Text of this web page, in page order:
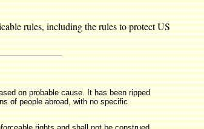
rules, including the rules to protect US
on probable cause. It has been ripped
of people abroad, with no specific